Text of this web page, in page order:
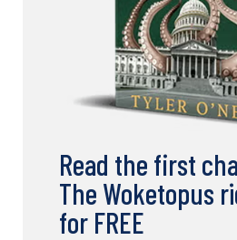
Read the first
The Woketopus
for FREE